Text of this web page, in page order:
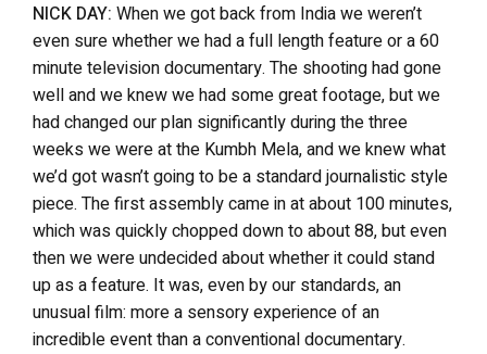
NICK DAY: When we got back from India we weren’t
even sure whether we had a full length feature or a 60
minute television documentary. The shooting had gone
well and we knew we had some great footage, but we
had changed our plan significantly during the three
weeks we were at the Kumbh Mela, and we knew what
we’d got wasn’t going to be a standard journalistic style
piece. The first assembly came in at about 100 minutes,
which was quickly chopped down to about 88, but even
then we were undecided about whether it could stand
up as a feature. It was, even by our standards, an
unusual film: more a sensory experience of an
incredible event than a conventional documentary.